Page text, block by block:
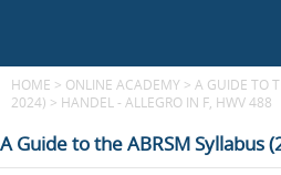
HOME > ONLINE ACADEMY > A GUIDE TO
2024) > HANDEL - ALLEGRO IN F, HWV 488
A Guide to the ABRSM Syllabus